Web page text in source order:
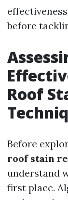
before
Roof
Before
roof stain
understand
first place.